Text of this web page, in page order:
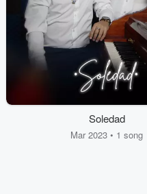
Soledad
Mar 2023 • 1 song